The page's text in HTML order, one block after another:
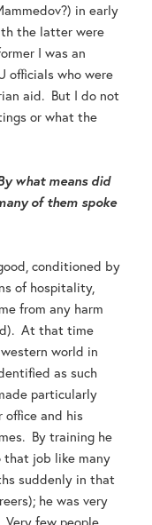
in early
the latter were
I was an
officials who were
aid. But I do not
or what the
what means did
of them spoke
conditioned by
of hospitality,
from any harm
At that time
world in
as such
particularly
office and his
By training he
that job like many
suddenly in that
he was very